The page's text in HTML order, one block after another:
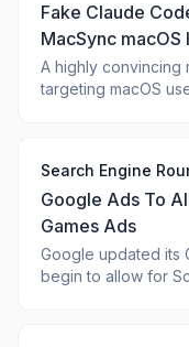
compromise. The
searches for Claude
Fake Claude
MacSync
Google Ads
A highly convincing
targeting macOS
infrastructure rather
vulnerabilities. The
Search Engine
Google Ads To
Games Ads
Google updated its
begin to allow for